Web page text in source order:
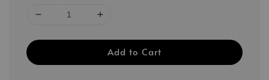
Add to Cart